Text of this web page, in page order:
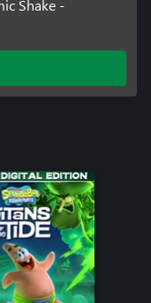
Shake -